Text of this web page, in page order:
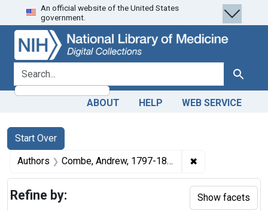
Skip
to
search
Skip to
main
content
Skip
to
first
result
An official website of the United States
government.
search for Search
ABOUT HELP WEB SERVICE
Search
Search Constraints
Start Over
You searched for:
Authors Combe, Andrew, 1797-1847 ✖
Refine by: Show facets